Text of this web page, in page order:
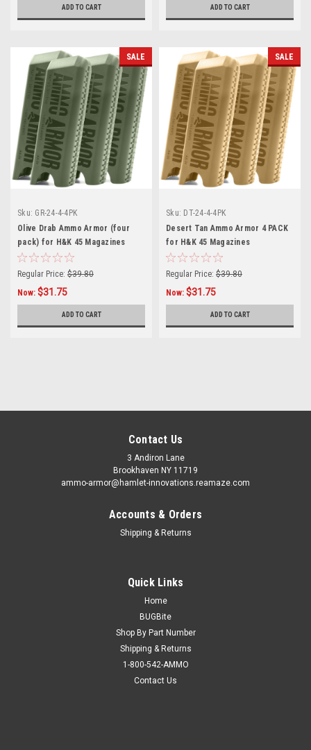
ADD TO CART ADD TO CART
SALE
Sku: GR-24-4-4PK
Olive Drab Ammo Armor (four
pack) for H&K 45 Magazines
Regular Price: $39.80
Now: $31.75
ADD TO CART
SALE
Sku: DT-24-4-4PK
Desert Tan Ammo Armor 4 PACK
for H&K 45 Magazines
Regular Price: $39.80
Now: $31.75
ADD TO CART
Contact Us
3 Andiron Lane
Brookhaven NY 11719
ammo-armor@hamlet-innovations.reamaze.com
Accounts & Orders
Shipping & Returns
Quick Links
Home
BUGBite
Shop By Part Number
Shipping & Returns
1-800-542-AMMO
Contact Us